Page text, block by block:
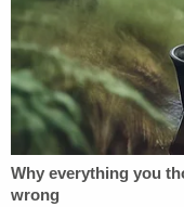
unidentified man
the home from
happen next,
allegedly grabbed
and carried out
thereafter.